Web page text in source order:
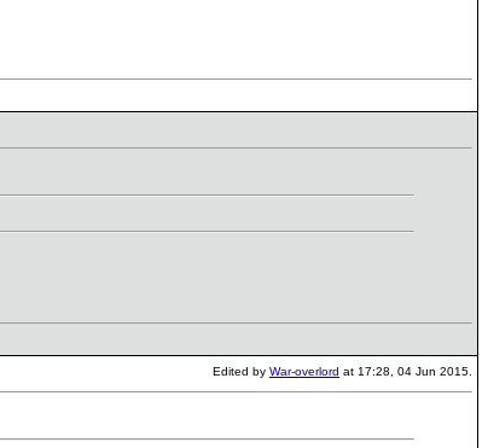
Edited by War-overlord at 17:28, 04 Jun 2015.